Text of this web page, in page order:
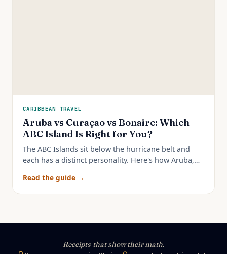
CARIBBEAN TRAVEL
Aruba vs Curaçao vs Bonaire: Which
ABC Island Is Right for You?
The ABC Islands sit below the hurricane belt and
each has a distinct personality. Here's how Aruba,
to pick.
Read the guide →
Receipts that show their math.